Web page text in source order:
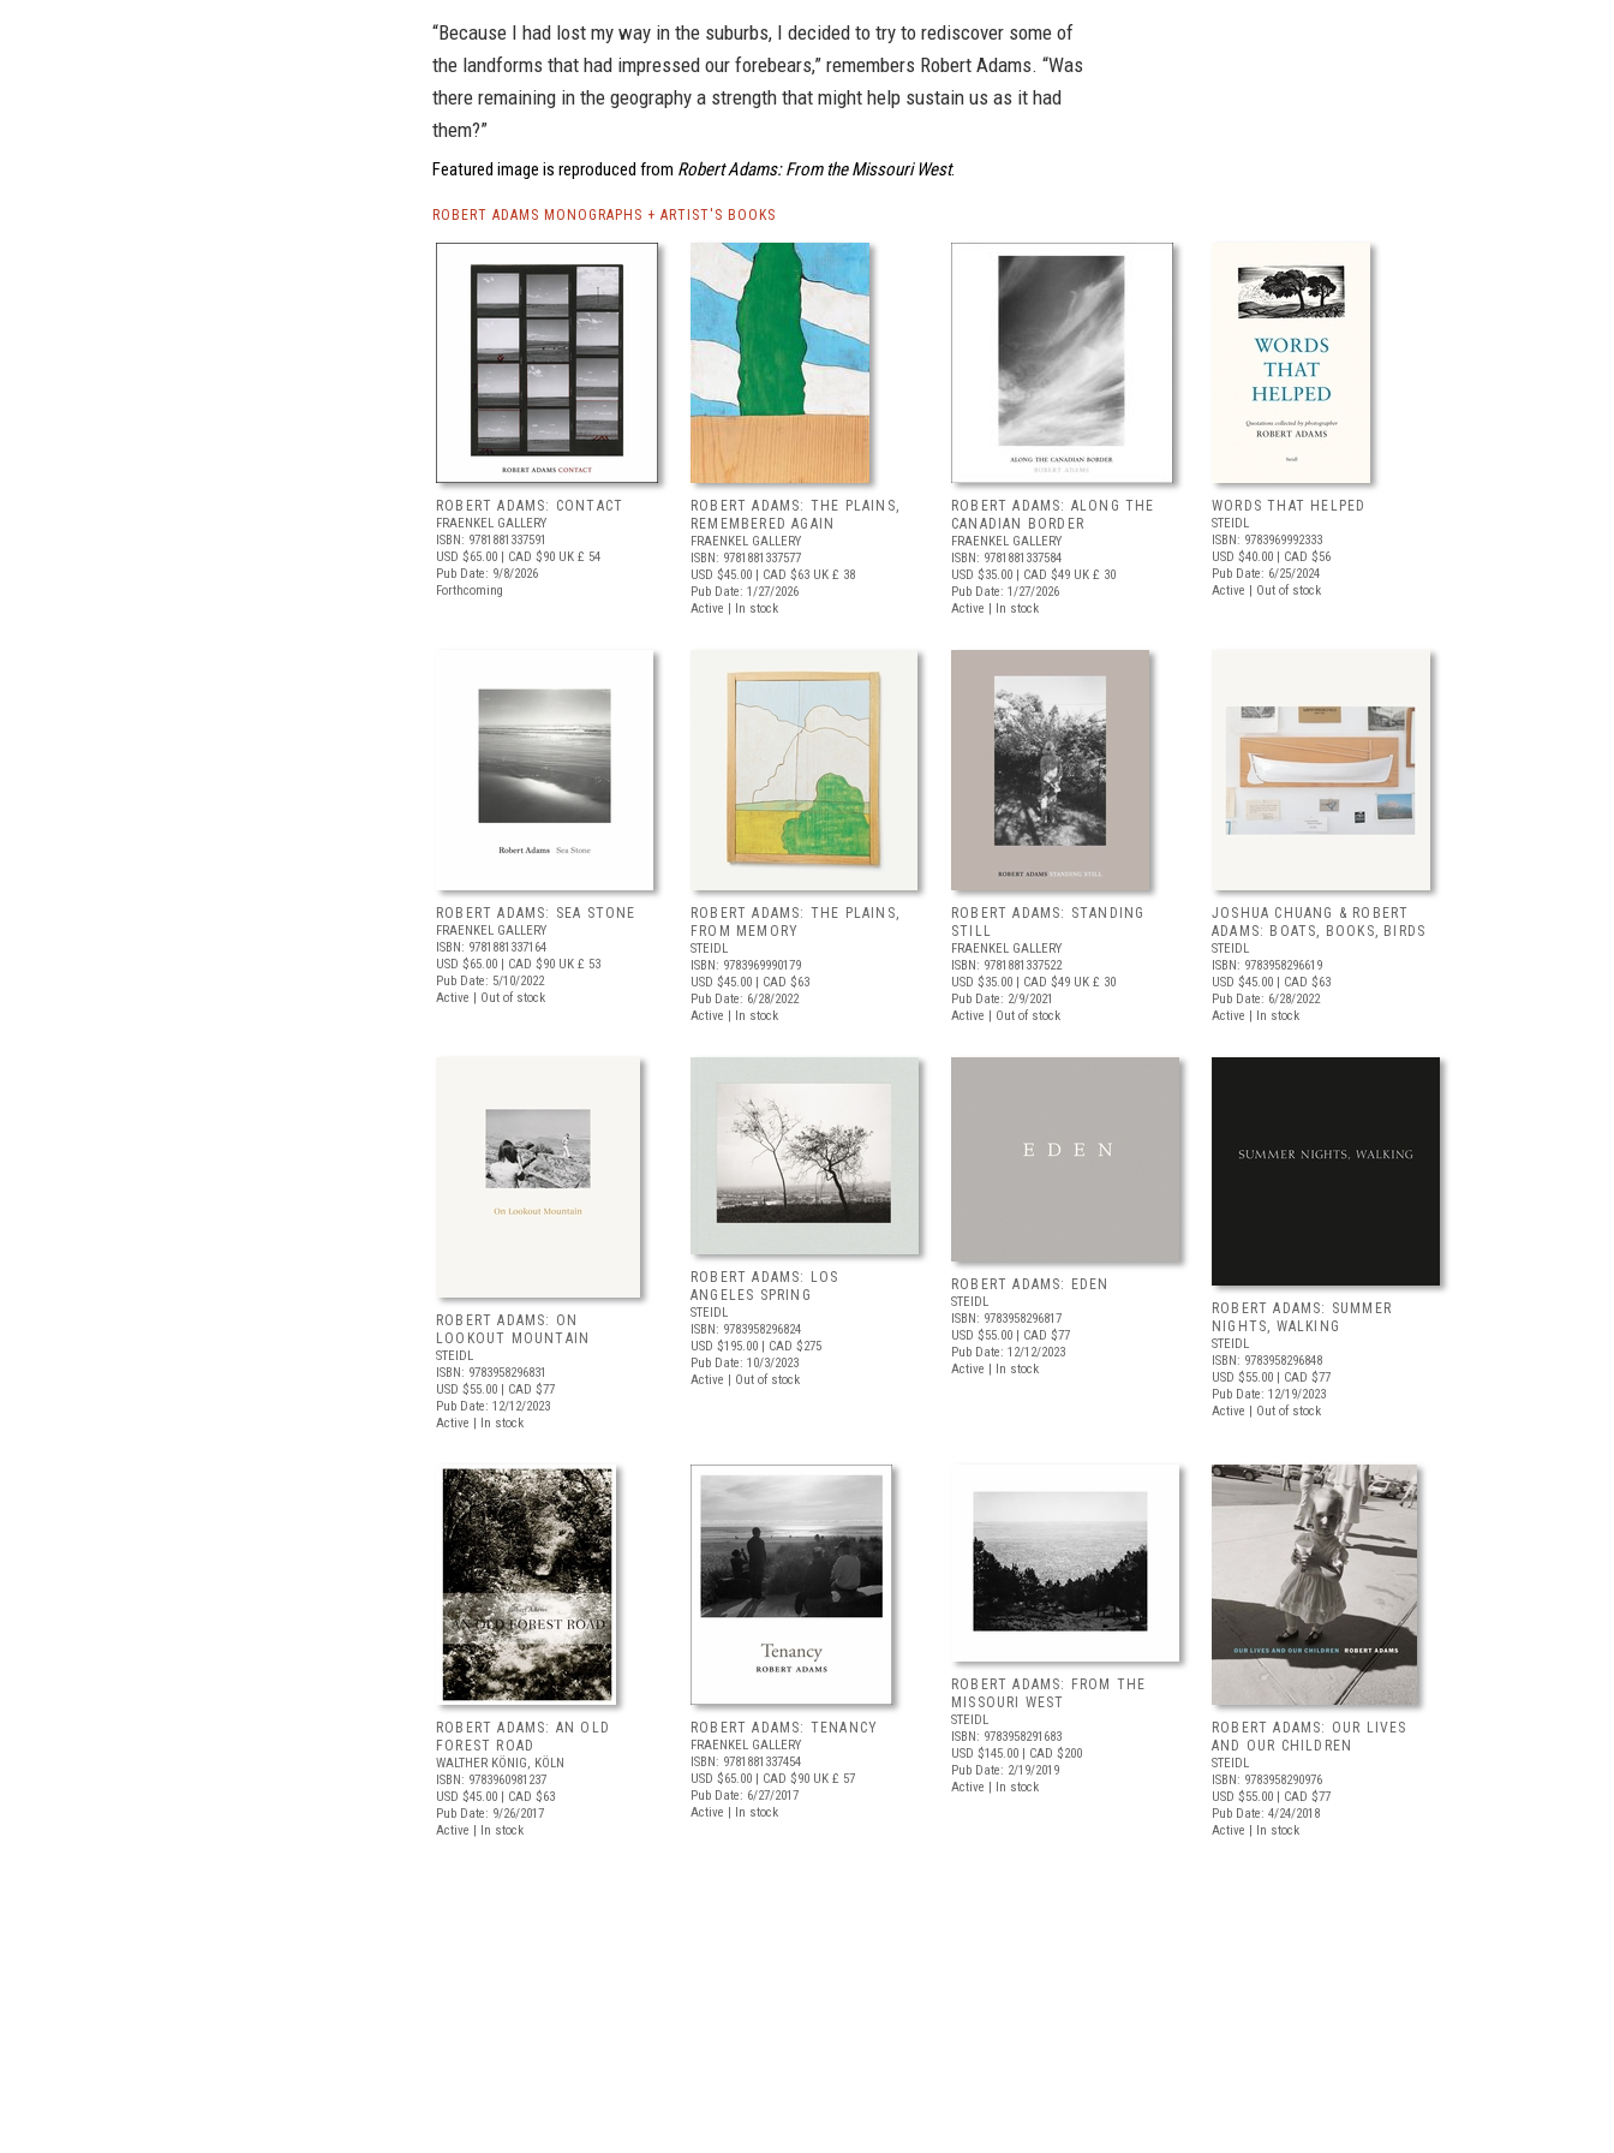
“Because I had lost my way in the suburbs, I decided to try to rediscover some of
the landforms that had impressed our forebears,” remembers Robert Adams. “Was
there remaining in the geography a strength that might help sustain us as it had
them?”
Featured image is reproduced from Robert Adams: From the Missouri West.
ROBERT ADAMS MONOGRAPHS + ARTIST'S BOOKS
ROBERT ADAMS: CONTACT
FRAENKEL GALLERY
ISBN: 9781881337591
USD $65.00 | CAD $90 UK £ 54
Pub Date: 9/8/2026
Forthcoming
ROBERT ADAMS: THE PLAINS,
REMEMBERED AGAIN
FRAENKEL GALLERY
ISBN: 9781881337577
USD $45.00 | CAD $63 UK £ 38
Pub Date: 1/27/2026
Active | In stock
ROBERT ADAMS: ALONG THE
CANADIAN BORDER
FRAENKEL GALLERY
ISBN: 9781881337584
USD $35.00 | CAD $49 UK £ 30
Pub Date: 1/27/2026
Active | In stock
WORDS THAT HELPED
STEIDL
ISBN: 9783969992333
USD $40.00 | CAD $56
Pub Date: 6/25/2024
Active | Out of stock
ROBERT ADAMS: SEA STONE
FRAENKEL GALLERY
ISBN: 9781881337164
USD $65.00 | CAD $90 UK £ 53
Pub Date: 5/10/2022
Active | Out of stock
ROBERT ADAMS: THE PLAINS,
FROM MEMORY
STEIDL
ISBN: 9783969990179
USD $45.00 | CAD $63
Pub Date: 6/28/2022
Active | In stock
ROBERT ADAMS: STANDING
STILL
FRAENKEL GALLERY
ISBN: 9781881337522
USD $35.00 | CAD $49 UK £ 30
Pub Date: 2/9/2021
Active | Out of stock
JOSHUA CHUANG & ROBERT
ADAMS: BOATS, BOOKS, BIRDS
STEIDL
ISBN: 9783958296619
USD $45.00 | CAD $63
Pub Date: 6/28/2022
Active | In stock
ROBERT ADAMS: ON
LOOKOUT MOUNTAIN
STEIDL
ISBN: 9783958296831
USD $55.00 | CAD $77
Pub Date: 12/12/2023
Active | In stock
ROBERT ADAMS: LOS
ANGELES SPRING
STEIDL
ISBN: 9783958296824
USD $195.00 | CAD $275
Pub Date: 10/3/2023
Active | Out of stock
ROBERT ADAMS: EDEN
STEIDL
ISBN: 9783958296817
USD $55.00 | CAD $77
Pub Date: 12/12/2023
Active | In stock
ROBERT ADAMS: SUMMER
NIGHTS, WALKING
STEIDL
ISBN: 9783958296848
USD $55.00 | CAD $77
Pub Date: 12/19/2023
Active | Out of stock
ROBERT ADAMS: AN OLD
FOREST ROAD
WALTHER KÖNIG, KÖLN
ISBN: 9783960981237
USD $45.00 | CAD $63
Pub Date: 9/26/2017
Active | In stock
ROBERT ADAMS: TENANCY
FRAENKEL GALLERY
ISBN: 9781881337454
USD $65.00 | CAD $90 UK £ 57
Pub Date: 6/27/2017
Active | In stock
ROBERT ADAMS: FROM THE
MISSOURI WEST
STEIDL
ISBN: 9783958291683
USD $145.00 | CAD $200
Pub Date: 2/19/2019
Active | In stock
ROBERT ADAMS: OUR LIVES
AND OUR CHILDREN
STEIDL
ISBN: 9783958290976
USD $55.00 | CAD $77
Pub Date: 4/24/2018
Active | In stock